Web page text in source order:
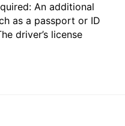
An additional
as a passport or ID
driver’s license